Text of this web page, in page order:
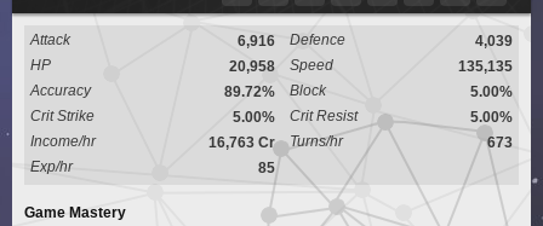
Attack 6,916 Defence
4,039
HP
20,958 Speed
135,135
Accuracy
89.72% Block
5.00%
Crit Strike
5.00% Crit Resist
5.00%
Income/hr
16,763 Cr Turns/hr
673
Exp/hr
85
Game Mastery